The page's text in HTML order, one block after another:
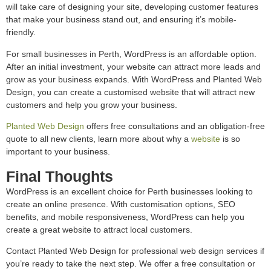
will take care of designing your site, developing customer features
that make your business stand out, and ensuring it’s mobile-
friendly.
For small businesses in Perth, WordPress is an affordable option.
After an initial investment, your website can attract more leads and
grow as your business expands. With WordPress and Planted Web
Design, you can create a customised website that will attract new
customers and help you grow your business.
Planted Web Design offers free consultations and an obligation-free
quote to all new clients, learn more about why a website is so
important to your business.
Final Thoughts
WordPress is an excellent choice for Perth businesses looking to
create an online presence. With customisation options, SEO
benefits, and mobile responsiveness, WordPress can help you
create a great website to attract local customers.
Contact Planted Web Design for professional web design services if
you’re ready to take the next step. We offer a free consultation or